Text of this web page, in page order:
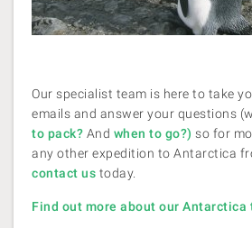
Our specialist team is here to take
emails and answer your questions
to pack? And when to go?) so for
any other expedition to Antarctica
contact us today.
Find out more about our Antarctica